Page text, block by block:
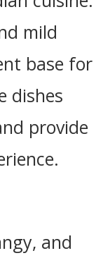
mild
base for
dishes
provide
and